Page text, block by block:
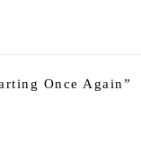
Once Again”